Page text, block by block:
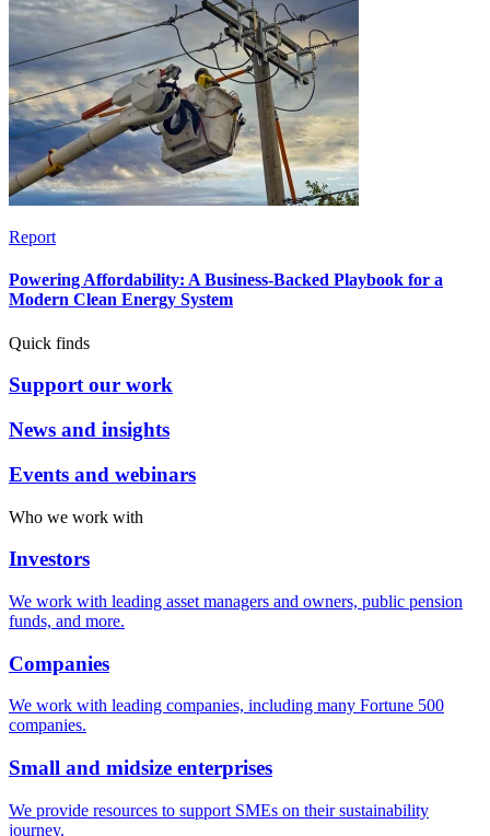
Report
Powering Affordability: A Business-Backed Playbook for a
Modern Clean Energy System
Quick finds
Support our work
News and insights
Events and webinars
Who we work with
Investors
We work with leading asset managers and owners, public pension
funds, and more.
Companies
We work with leading companies, including many Fortune 500
companies.
Small and midsize enterprises
We provide resources to support SMEs on their sustainability
journey.